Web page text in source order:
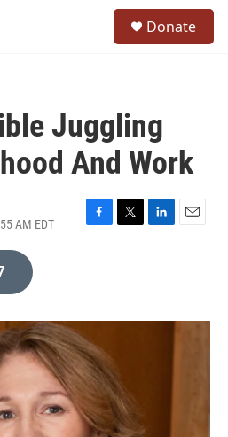
Donate
Juggling
And Work
AM EDT
F
o
k
T
r
L
I
E